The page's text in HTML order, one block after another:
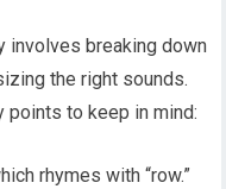
involves breaking down
the right sounds.
points to keep in mind:
rhymes with “row.”